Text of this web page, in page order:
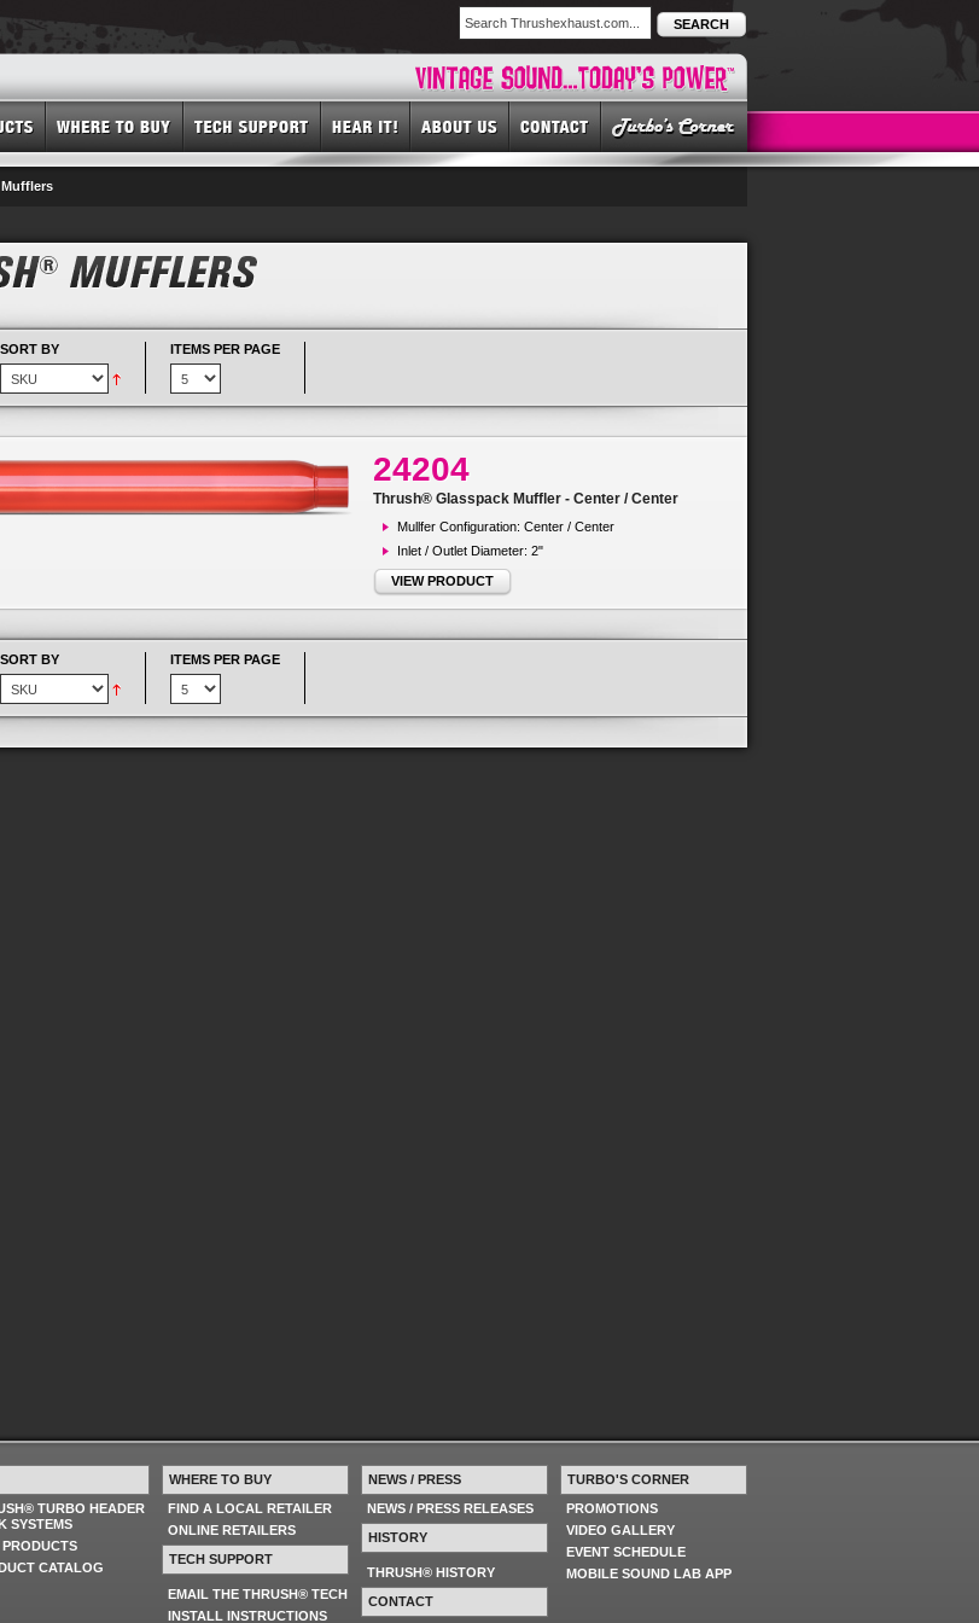
SEARCH
Mufflers
SORT BY ITEMS PER PAGE
24204
Thrush® Glasspack Muffler - Center / Center
Mullfer Configuration: Center / Center
Inlet / Outlet Diameter: 2"
VIEW PRODUCT
SORT BY ITEMS PER PAGE
TURBO HEADER
SYSTEMS
PRODUCTS
CATALOG
WHERE TO BUY
FIND A LOCAL RETAILER
ONLINE RETAILERS
TECH SUPPORT
EMAIL THE THRUSH® TECH
INSTALL INSTRUCTIONS
NEWS / PRESS
NEWS / PRESS RELEASES
HISTORY
THRUSH® HISTORY
CONTACT
TURBO'S CORNER
PROMOTIONS
VIDEO GALLERY
EVENT SCHEDULE
MOBILE SOUND LAB APP